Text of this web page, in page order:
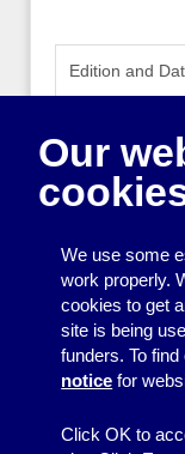
Edition and
Publisher
Printing
Equipment
Our
We use some
work properly.
cookies to get
site is being
funders. To
notice for
Click OK to